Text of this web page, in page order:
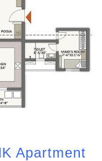
Apartment